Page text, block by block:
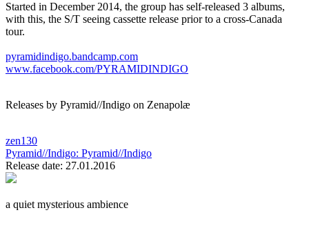
Started in December 2014, the group has self-released 3 albums,
with this, the S/T seeing cassette release prior to a cross-Canada
tour.
pyramidindigo.bandcamp.com
www.facebook.com/PYRAMIDINDIGO
Releases by Pyramid//Indigo on Zenapolæ
zen130
Pyramid//Indigo: Pyramid//Indigo
Release date: 27.01.2016
a quiet mysterious ambience